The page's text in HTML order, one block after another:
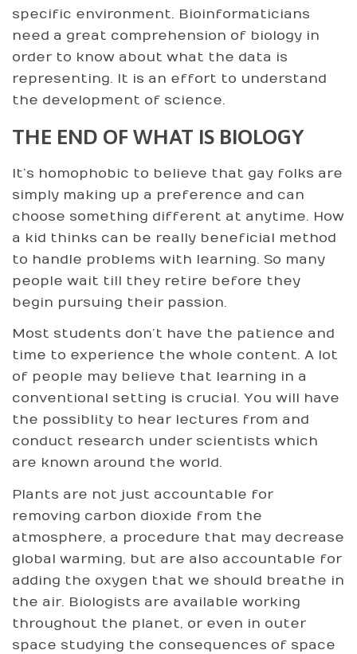
specific environment. Bioinformaticians
need a great comprehension of biology in
order to know about what the data is
representing. It is an effort to understand
the development of science.
THE END OF WHAT IS BIOLOGY
It’s homophobic to believe that gay folks are
simply making up a preference and can
choose something different at anytime. How
a kid thinks can be really beneficial method
to handle problems with learning. So many
people wait till they retire before they
begin pursuing their passion.
Most students don’t have the patience and
time to experience the whole content. A lot
of people may believe that learning in a
conventional setting is crucial. You will have
the possiblity to hear lectures from and
conduct research under scientists which
are known around the world.
Plants are not just accountable for
removing carbon dioxide from the
atmosphere, a procedure that may decrease
global warming, but are also accountable for
adding the oxygen that we should breathe in
the air. Biologists are available working
throughout the planet, or even in outer
space studying the consequences of space